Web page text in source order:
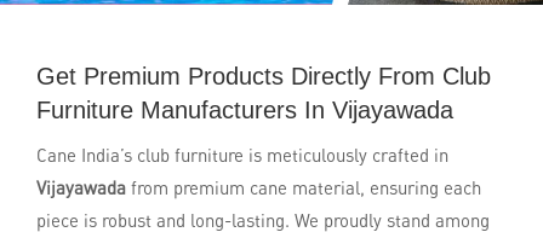
Get Premium Products Directly From Club
Furniture Manufacturers In Vijayawada
Cane India’s club furniture is meticulously crafted in
Vijayawada from premium cane material, ensuring each
piece is robust and long-lasting. We proudly stand among